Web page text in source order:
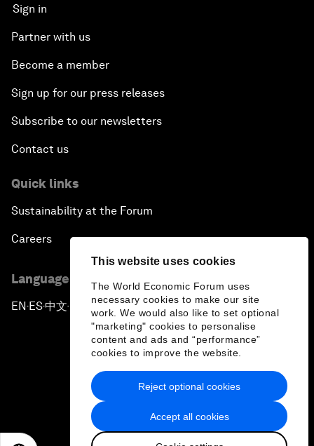
This website uses cookies
The World Economic Forum uses
necessary cookies to make our site
work. We would also like to set optional
"marketing" cookies to personalise
content and ads and “performance”
cookies to improve the website.
Accept all cookies
Reject optional cookies
Sign in
Partner with us
Become a member
Sign up for our press releases
Subscribe to our newsletters
Contact us
Quick links
Sustainability at the Forum
Careers
Language editions
EN ▪ ES▪中文▪ 日本語
Privacy Policy & Terms of Service
Sitemap